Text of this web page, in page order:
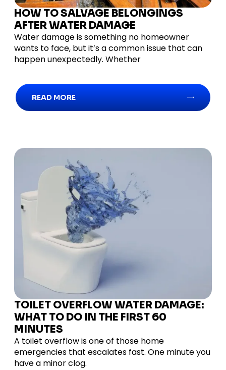
HOW TO SALVAGE BELONGINGS
AFTER WATER DAMAGE
Water damage is something no homeowner
wants to face, but it’s a common issue that can
happen unexpectedly. Whether
READ MORE
TOILET OVERFLOW WATER DAMAGE:
WHAT TO DO IN THE FIRST 60
MINUTES
A toilet overflow is one of those home
emergencies that escalates fast. One minute you
have a minor clog.